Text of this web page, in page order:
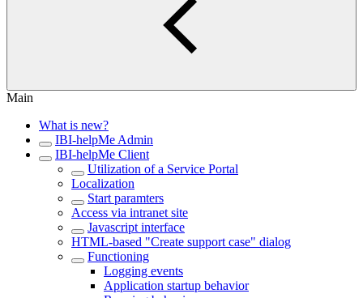
Main
What is new?
IBI-helpMe Admin
IBI-helpMe Client
Utilization of a Service Portal
Localization
Start paramters
Access via intranet site
Javascript interface
HTML-based "Create support case" dialog
Functioning
Logging events
Application startup behavior